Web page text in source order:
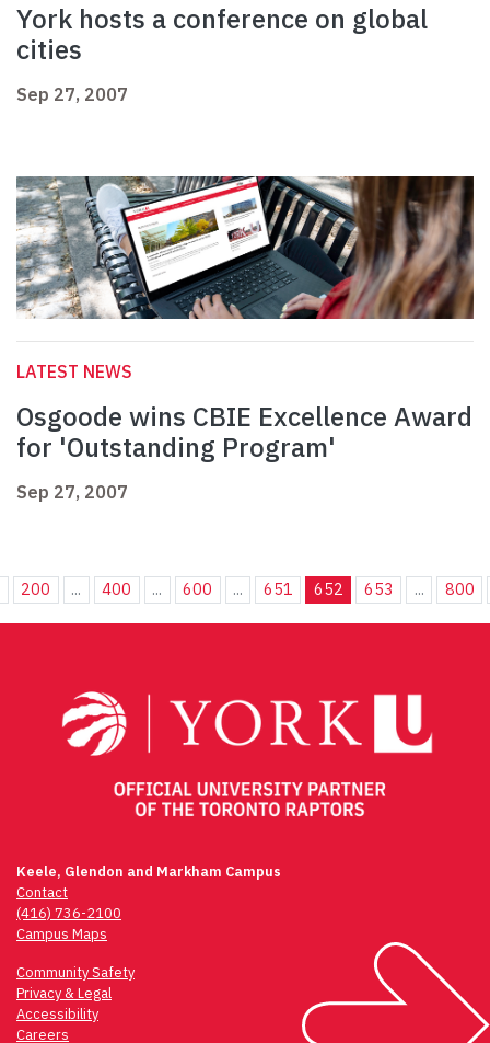
York hosts a conference on global
cities
Sep 27, 2007
LATEST NEWS
Osgoode wins CBIE Excellence Award
for 'Outstanding Program'
Sep 27, 2007
200 ... 400 ... 600 ... 651 652 653 ... 800
Keele, Glendon and Markham Campus
Contact
(416) 736-2100
Campus Maps
Community Safety
Privacy & Legal
Accessibility
Careers